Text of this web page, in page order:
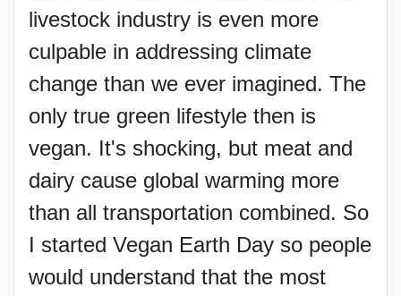
livestock industry is even more
culpable in addressing climate
change than we ever imagined. The
only true green lifestyle then is
vegan. It's shocking, but meat and
dairy cause global warming more
than all transportation combined. So
I started Vegan Earth Day so people
would understand that the most